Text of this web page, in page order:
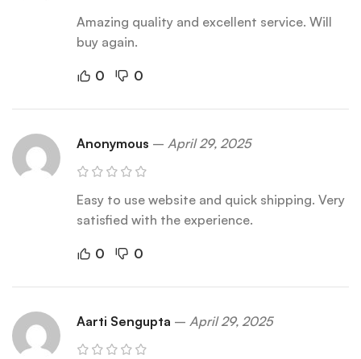
Amazing quality and excellent service. Will
buy again.
0 0
Anonymous – April 29, 2025
Easy to use website and quick shipping. Very
satisfied with the experience.
0 0
Aarti Sengupta – April 29, 2025